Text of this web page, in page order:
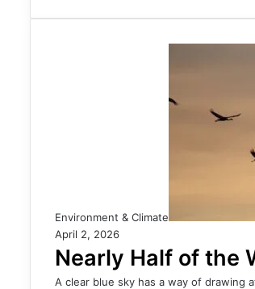
Environment & Climate
April 2, 2026
Nearly Half of the
A clear blue sky has a way of